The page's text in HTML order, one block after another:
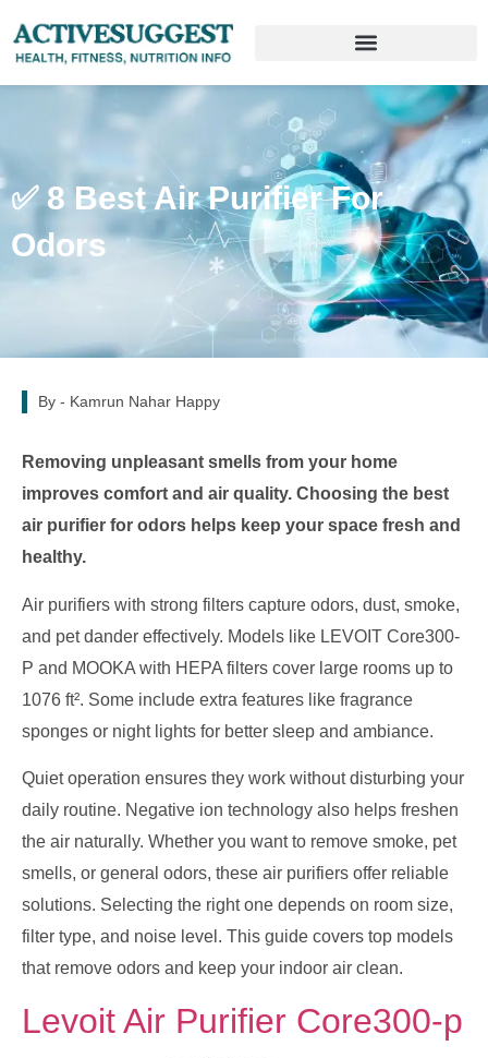
✅ 8 Best Air Purifier For
Odors
By - Kamrun Nahar Happy
Removing unpleasant smells from your home
improves comfort and air quality. Choosing the best
air purifier for odors helps keep your space fresh and
healthy.
Air purifiers with strong filters capture odors, dust, smoke,
and pet dander effectively. Models like LEVOIT Core300-
P and MOOKA with HEPA filters cover large rooms up to
1076 ft². Some include extra features like fragrance
sponges or night lights for better sleep and ambiance.
Quiet operation ensures they work without disturbing your
daily routine. Negative ion technology also helps freshen
the air naturally. Whether you want to remove smoke, pet
smells, or general odors, these air purifiers offer reliable
solutions. Selecting the right one depends on room size,
filter type, and noise level. This guide covers top models
that remove odors and keep your indoor air clean.
Levoit Air Purifier Core300-p